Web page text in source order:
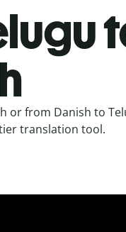
or from Danish to
translation tool.